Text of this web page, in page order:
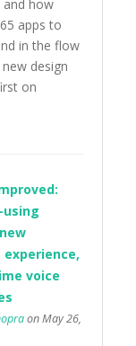
and how
apps to
in the flow
design
on
using
voice
on May 26,